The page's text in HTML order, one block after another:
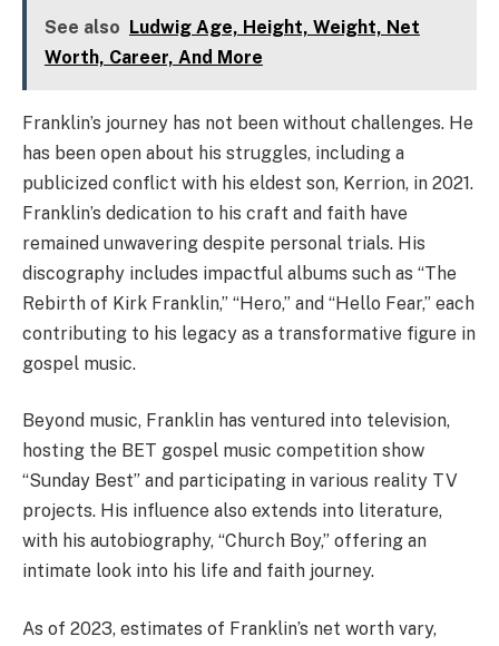
See also Ludwig Age, Height, Weight, Net
Worth, Career, And More
Franklin’s journey has not been without challenges. He
has been open about his struggles, including a
publicized conflict with his eldest son, Kerrion, in 2021.
Franklin’s dedication to his craft and faith have
remained unwavering despite personal trials. His
discography includes impactful albums such as “The
Rebirth of Kirk Franklin,” “Hero,” and “Hello Fear,” each
contributing to his legacy as a transformative figure in
gospel music.
Beyond music, Franklin has ventured into television,
hosting the BET gospel music competition show
“Sunday Best” and participating in various reality TV
projects. His influence also extends into literature,
with his autobiography, “Church Boy,” offering an
intimate look into his life and faith journey.
As of 2023, estimates of Franklin’s net worth vary,